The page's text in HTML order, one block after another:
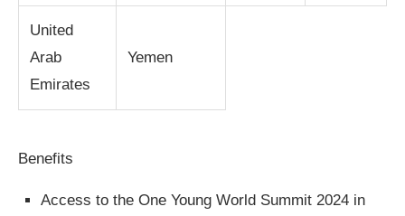
United
Arab
Emirates
Yemen
Benefits
Access to the One Young World Summit 2024 in